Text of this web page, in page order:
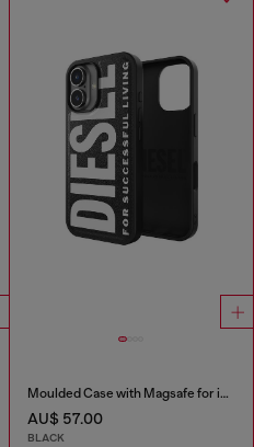
Moulded Case with Magsafe for iP 16
AU$ 57.00
BLACK